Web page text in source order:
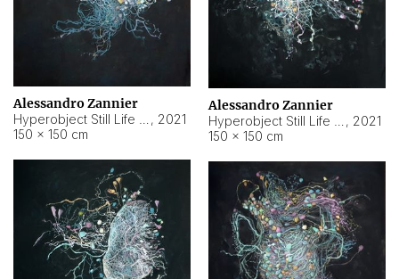
Alessandro Zannier
, 2021
150 × 150 cm
Alessandro Zannier
, 2021
150 × 150 cm